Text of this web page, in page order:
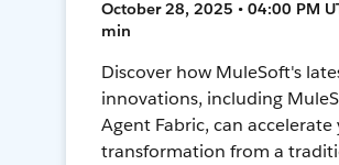
October 28, 2025 • 04:00 PM
min
Discover how MuleSoft's
innovations, including
Agent Fabric, can accelerate
transformation from a